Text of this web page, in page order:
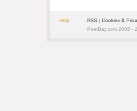
Help RSS | Cookies &
PoetBay.com 2005 -